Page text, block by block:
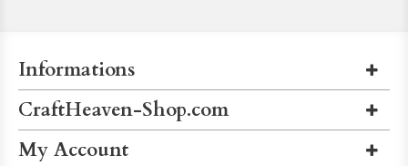
Informations
CraftHeaven-Shop.com
My Account